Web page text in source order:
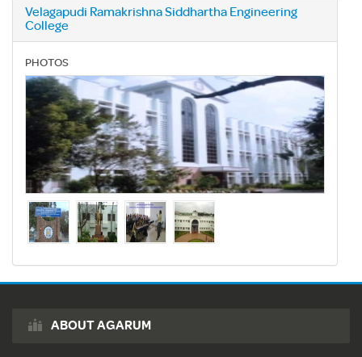
Velagapudi Ramakrishna Siddhartha Engineering
College
PHOTOS
ABOUT AGARUM